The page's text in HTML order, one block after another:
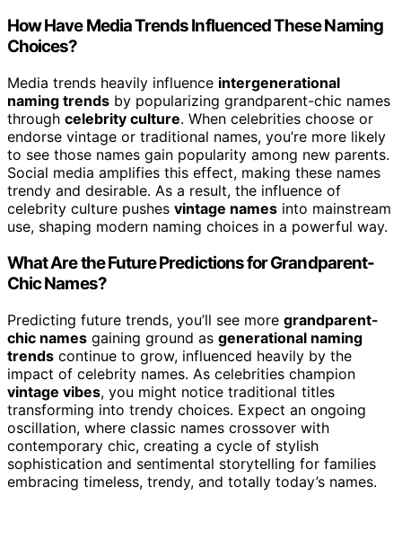
How Have Media Trends Influenced These Naming
Choices?
Media trends heavily influence intergenerational
naming trends by popularizing grandparent-chic names
through celebrity culture. When celebrities choose or
endorse vintage or traditional names, you’re more likely
to see those names gain popularity among new parents.
Social media amplifies this effect, making these names
trendy and desirable. As a result, the influence of
celebrity culture pushes vintage names into mainstream
use, shaping modern naming choices in a powerful way.
What Are the Future Predictions for Grandparent-
Chic Names?
Predicting future trends, you’ll see more grandparent-
chic names gaining ground as generational naming
trends continue to grow, influenced heavily by the
impact of celebrity names. As celebrities champion
vintage vibes, you might notice traditional titles
transforming into trendy choices. Expect an ongoing
oscillation, where classic names crossover with
contemporary chic, creating a cycle of stylish
sophistication and sentimental storytelling for families
embracing timeless, trendy, and totally today’s names.